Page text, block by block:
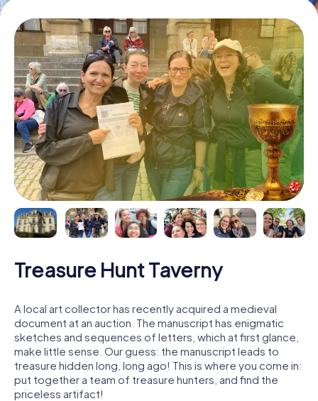
Treasure Hunt Taverny
A local art collector has recently acquired a medieval
document at an auction. The manuscript has enigmatic
sketches and sequences of letters, which at first glance,
make little sense. Our guess: the manuscript leads to
treasure hidden long, long ago! This is where you come in:
put together a team of treasure hunters, and find the
priceless artifact!